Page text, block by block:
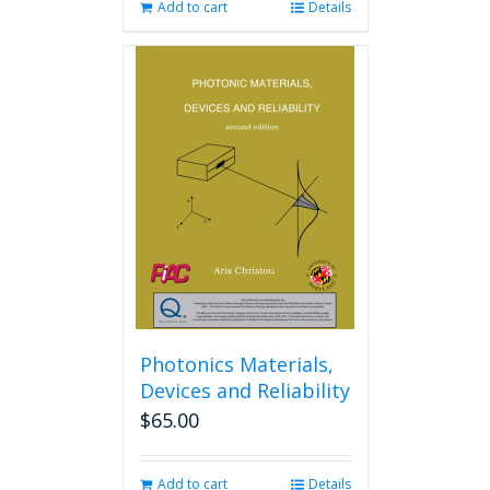
Add to cart Details
Photonics Materials,
Devices and Reliability
$65.00
Add to cart Details